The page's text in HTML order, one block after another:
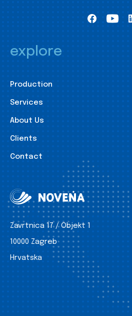
explore
Production
Services
About Us
Clients
Contact
Zavrtnica 17 / Objekt 1
10000 Zagreb
Hrvatska